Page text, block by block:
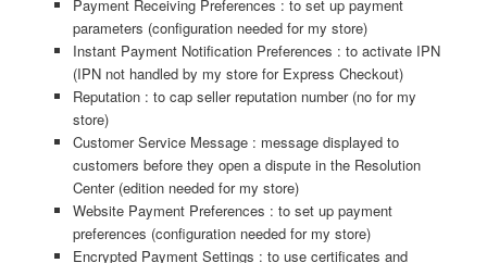
Payment Receiving Preferences : to set up payment
parameters (configuration needed for my store)
Instant Payment Notification Preferences : to activate IPN
(IPN not handled by my store for Express Checkout)
Reputation : to cap seller reputation number (no for my
store)
Customer Service Message : message displayed to
customers before they open a dispute in the Resolution
Center (edition needed for my store)
Website Payment Preferences : to set up payment
preferences (configuration needed for my store)
Encrypted Payment Settings : to use certificates and